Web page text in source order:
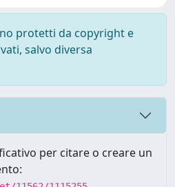
protetti da copyright e
salvo diversa
per citare o creare un